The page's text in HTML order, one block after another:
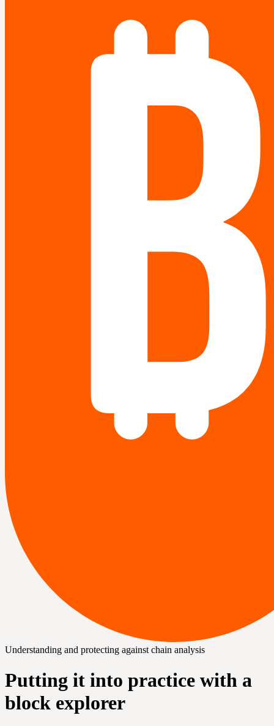
Understanding and protecting against chain analysis
Putting it into practice with a
block explorer